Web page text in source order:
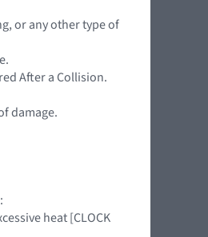
or any other type of
After a Collision.
damage.
heat [CLOCK